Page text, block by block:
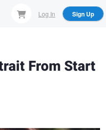
Log In Sign Up
From Start